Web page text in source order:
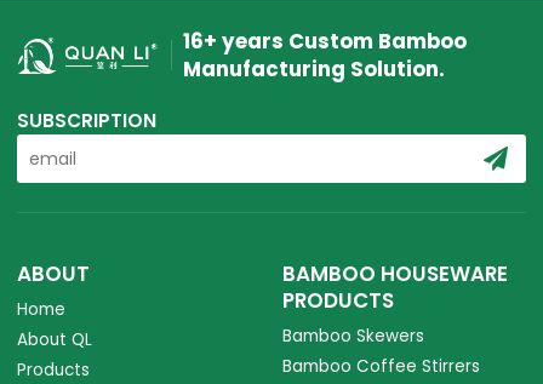
16+ years Custom Bamboo
Manufacturing Solution.
SUBSCRIPTION
ABOUT
Home
About QL
Products
BAMBOO HOUSEWARE
PRODUCTS
Bamboo Skewers
Bamboo Coffee Stirrers